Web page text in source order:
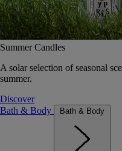
Summer Candles
A solar selection of seasonal
summer.
Discover
Bath & Body
Bath & Body